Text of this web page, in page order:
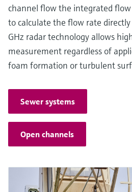
channel flow the integrated flow
to calculate the flow rate
GHz radar technology allows
measurement regardless of
foam formation or turbulent
Sewer systems
Open channels